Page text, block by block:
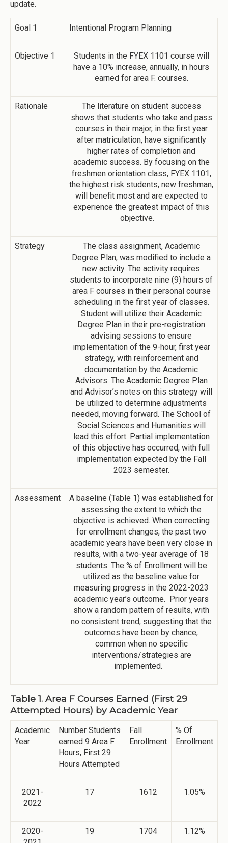
update.
Goal 1 Intentional Program Planning
Objective 1
Students in the FYEX 1101 course will
have a 10% increase, annually, in hours
earned for area F. courses.
Rationale
The literature on student success
shows that students who take and pass
courses in their major, in the first year
after matriculation, have significantly
higher rates of completion and
academic success. By focusing on the
freshmen orientation class, FYEX 1101,
the highest risk students, new freshman,
will benefit most and are expected to
experience the greatest impact of this
objective.
Strategy
The class assignment, Academic
Degree Plan, was modified to include a
new activity. The activity requires
students to incorporate nine (9) hours of
area F courses in their personal course
scheduling in the first year of classes.
Student will utilize their Academic
Degree Plan in their pre-registration
advising sessions to ensure
implementation of the 9-hour, first year
strategy, with reinforcement and
documentation by the Academic
Advisors. The Academic Degree Plan
and Advisor’s notes on this strategy will
be utilized to determine adjustments
needed, moving forward. The School of
Social Sciences and Humanities will
lead this effort. Partial implementation
of this objective has occurred, with full
implementation expected by the Fall
2023 semester.
Assessment
A baseline (Table 1) was established for
assessing the extent to which the
objective is achieved. When correcting
for enrollment changes, the past two
academic years have been very close in
results, with a two-year average of 18
students. The % of Enrollment will be
utilized as the baseline value for
measuring progress in the 2022-2023
academic year’s outcome. Prior years
show a random pattern of results, with
no consistent trend, suggesting that the
outcomes have been by chance,
common when no specific
interventions/strategies are
implemented.
Table 1. Area F Courses Earned (First 29
Attempted Hours) by Academic Year
Academic
Year
Number Students
earned 9 Area F
Hours, First 29
Hours Attempted
Fall
Enrollment
% Of
Enrollment
2021-
2022
17 1612 1.05%
2020-
19 1704 1.12%